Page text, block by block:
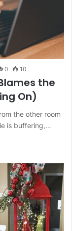
0 10
the
On)
the other room
is buffering,…